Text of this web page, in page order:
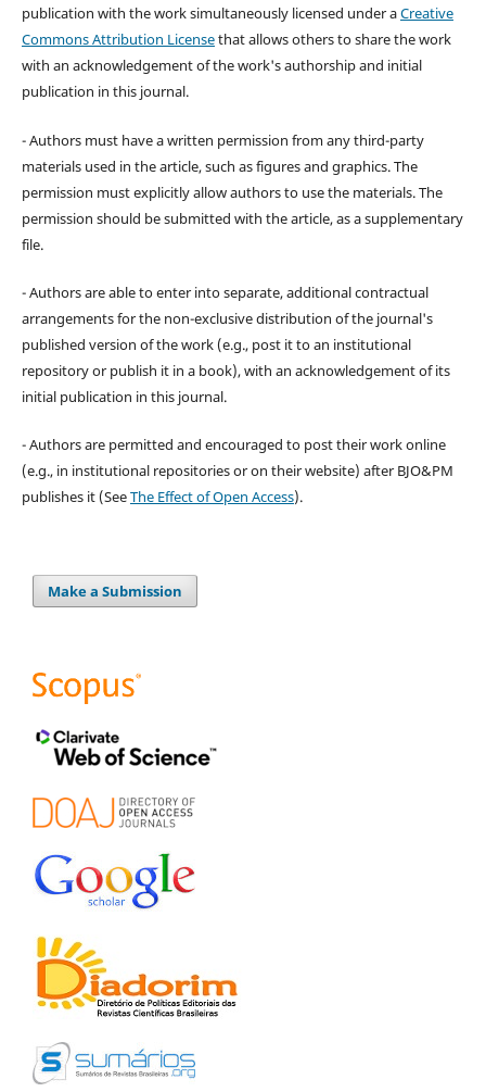
publication with the work simultaneously licensed under aCreative
Commons Attribution Licensethat allows others to share the work
with an acknowledgement of the work's authorship and initial
publication in this journal.
- Authors must have a written permission from any third-party
materials used in the article, such as figures and graphics. The
permission must explicitly allow authors to use the materials. The
permission should be submitted with the article, as a supplementary
file.
- Authors are able to enter into separate, additional contractual
arrangements for the non-exclusive distribution of the journal's
published version of the work (e.g., post it to an institutional
repository or publish it in a book), with an acknowledgement of its
initial publication in this journal.
- Authors are permitted and encouraged to post their work online
(e.g., in institutional repositories or on their website) after BJO&PM
publishes it (SeeThe Effect of Open Access).
Make a Submission